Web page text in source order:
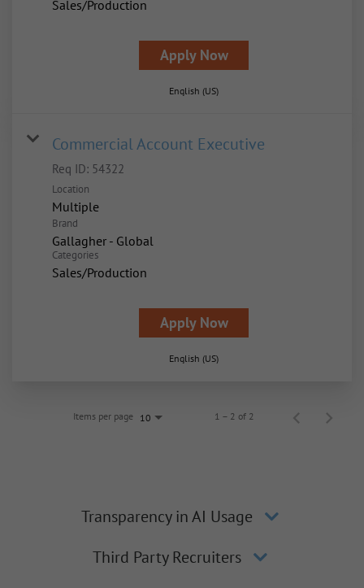
Sales/Production
Apply Now
English (US)
Commercial Account Executive
Req ID: 54322
Location
Multiple
Brand
Gallagher - Global
Categories
Sales/Production
Apply Now
English (US)
Items per page 10 1 – 2 of 2
Transparency in AI Usage
Third Party Recruiters